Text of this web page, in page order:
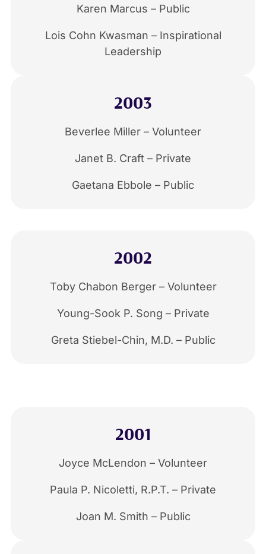
Karen Marcus – Public
Lois Cohn Kwasman – Inspirational
Leadership
2003
Beverlee Miller – Volunteer
Janet B. Craft – Private
Gaetana Ebbole – Public
2002
Toby Chabon Berger – Volunteer
Young-Sook P. Song – Private
Greta Stiebel-Chin, M.D. – Public
2001
Joyce McLendon – Volunteer
Paula P. Nicoletti, R.P.T. – Private
Joan M. Smith – Public